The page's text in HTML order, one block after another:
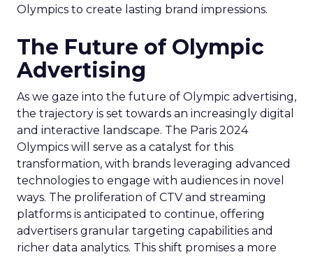
Olympics to create lasting brand impressions.
The Future of Olympic
Advertising
As we gaze into the future of Olympic advertising,
the trajectory is set towards an increasingly digital
and interactive landscape. The Paris 2024
Olympics will serve as a catalyst for this
transformation, with brands leveraging advanced
technologies to engage with audiences in novel
ways. The proliferation of CTV and streaming
platforms is anticipated to continue, offering
advertisers granular targeting capabilities and
richer data analytics. This shift promises a more